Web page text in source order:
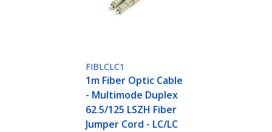
FIBLCLC1
1m Fiber Optic Cable
- Multimode Duplex
62.5/125 LSZH Fiber
Jumper Cord - LC/LC